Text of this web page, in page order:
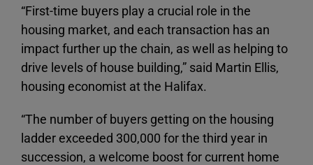
“First-time buyers play a crucial role in the
housing market, and each transaction has an
impact further up the chain, as well as helping to
drive levels of house building,” said Martin Ellis,
housing economist at the Halifax.
“The number of buyers getting on the housing
ladder exceeded 300,000 for the third year in
succession, a welcome boost for current home